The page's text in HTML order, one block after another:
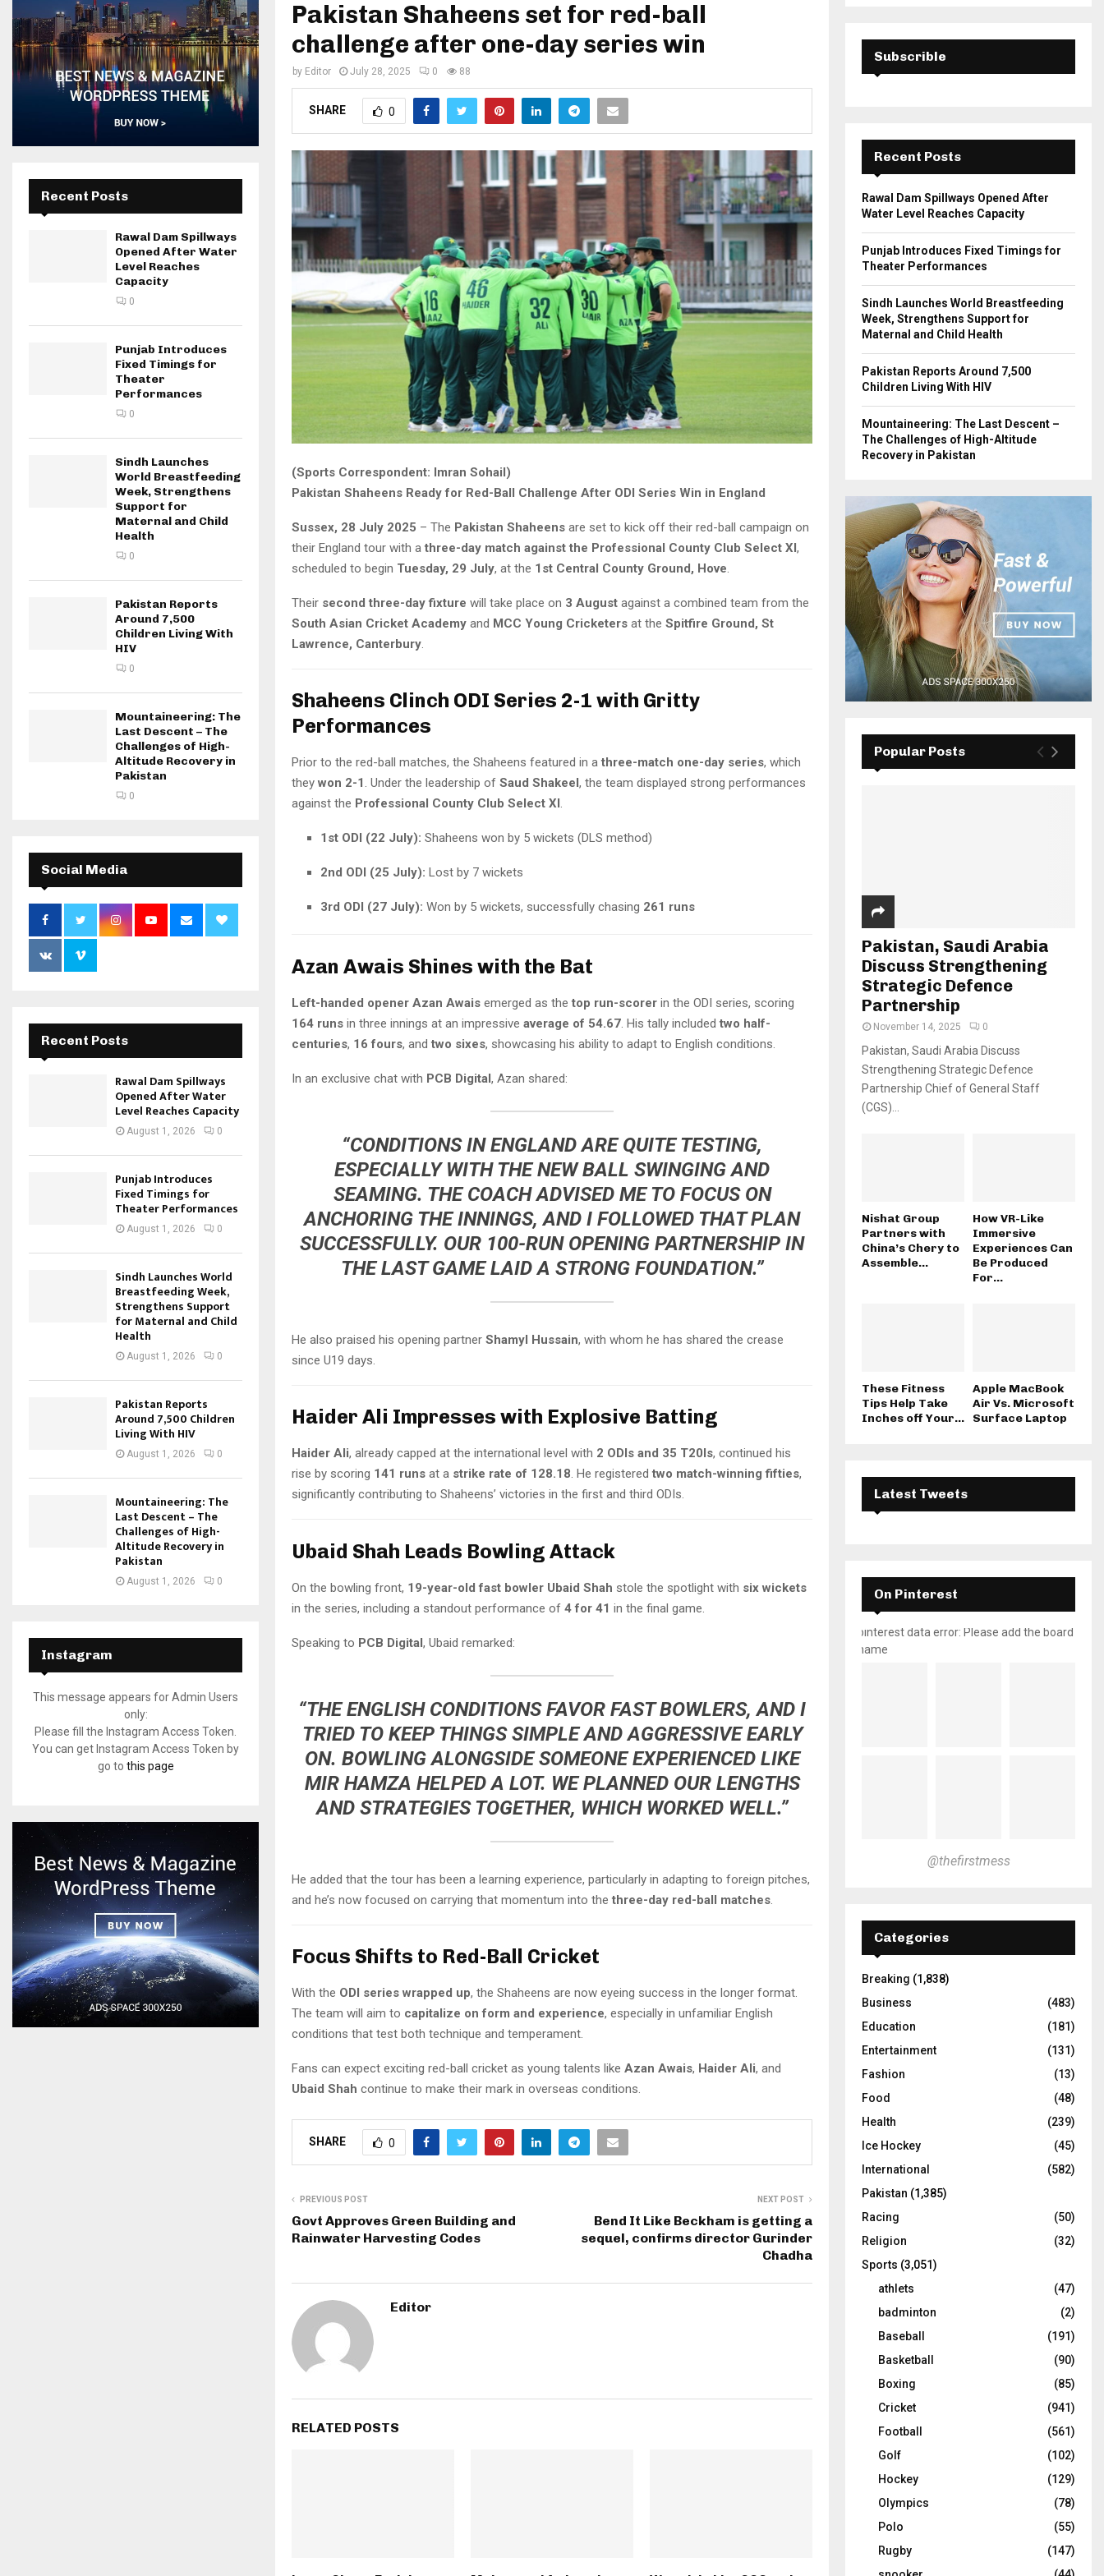
Pakistan Shaheens set for red-ball
challenge after one-day series win
by Editor July 28, 2025 0 88
SHARE 0
(Sports Correspondent: Imran Sohail)
Pakistan Shaheens Ready for Red-Ball Challenge After ODI Series Win in England
Sussex, 28 July 2025 – The Pakistan Shaheens are set to kick off their red-ball campaign on
their England tour with a three-day match against the Professional County Club Select XI,
scheduled to begin Tuesday, 29 July, at the 1st Central County Ground, Hove
Their second three-day fixture will take place on 3 August against a combined team from the
South Asian Cricket Academy and MCC Young Cricketers at the Spitfire Ground, St
Lawrence, Canterbury
Shaheens Clinch ODI Series 2-1 with Gritty
Performances
Prior to the red-ball matches, the Shaheens featured in a three-match one-day series, which
they won 2-1 . Under the leadership of Saud Shakeel, the team displayed strong performances
against the Professional County Club Select XI.
1st ODI (22 July): Shaheens won by 5 wickets (DLS method)
2nd ODI (25 July): Lost by 7 wickets
3rd ODI (27 July): Won by 5 wickets, successfully chasing 261 runs
Azan Awais Shines with the Bat
Left-handed opener Azan Awais emerged as the top run-scorer in the ODI series, scoring
164 runs in three innings at an impressive average of 54.67 . His tally included two half-
centuries, 16 fours, and two sixes, showcasing his ability to adapt to English conditions.
In an exclusive chat with PCB Digital, Azan shared:
“CONDITIONS IN ENGLAND ARE QUITE TESTING,
ESPECIALLY WITH THE NEW BALL SWINGING AND
SEAMING. THE COACH ADVISED ME TO FOCUS ON
ANCHORING THE INNINGS, AND I FOLLOWED THAT PLAN
SUCCESSFULLY. OUR 100-RUN OPENING PARTNERSHIP IN
THE LAST GAME LAID A STRONG FOUNDATION.”
He also praised his opening partner Shamyl Hussain, with whom he has shared the crease
since U19 days.
Haider Ali Impresses with Explosive Batting
Haider Ali, already capped at the international level with 2 ODIs and 35 T20Is, continued his
rise by scoring 141 runs at a strike rate of 128.18. He registered two match-winning fifties,
significantly contributing to Shaheens’ victories in the first and third ODIs.
Ubaid Shah Leads Bowling Attack
On the bowling front, 19-year-old fast bowler Ubaid Shah stole the spotlight with six wickets
in the series, including a standout performance of 4 for 41 in the final game.
Speaking to PCB Digital, Ubaid remarked:
“THE ENGLISH CONDITIONS FAVOR FAST BOWLERS, AND I
TRIED TO KEEP THINGS SIMPLE AND AGGRESSIVE EARLY
ON. BOWLING ALONGSIDE SOMEONE EXPERIENCED LIKE
MIR HAMZA HELPED A LOT. WE PLANNED OUR LENGTHS
AND STRATEGIES TOGETHER, WHICH WORKED WELL.”
He added that the tour has been a learning experience, particularly in adapting to foreign pitches,
and he’s now focused on carrying that momentum into the three-day red-ball matches
Focus Shifts to Red-Ball Cricket
With the ODI series wrapped up, the Shaheens are now eyeing success in the longer format.
The team will aim to capitalize on form and experience, especially in unfamiliar English
conditions that test both technique and temperament.
Fans can expect exciting red-ball cricket as young talents like Azan Awais, Haider Ali, and
Ubaid Shah continue to make their mark in overseas conditions.
SHARE 0
PREVIOUS POST
Govt Approves Green Building and
Rainwater Harvesting Codes
NEXT POST
Bend It Like Beckham is getting a
sequel, confirms director Gurinder
Chadha
Editor
RELATED POSTS
Recent Posts
Rawal Dam Spillways
Opened After Water
Level Reaches
Capacity
0
Punjab Introduces
Fixed Timings for
Theater
Performances
0
Sindh Launches
World Breastfeeding
Week, Strengthens
Support for
Maternal and Child
Health
0
Pakistan Reports
Around 7,500
Children Living With
HIV
0
Mountaineering: The
Last Descent – The
Challenges of High-
Altitude Recovery in
Pakistan
0
Social Media
Recent Posts
Rawal Dam Spillways
Opened After Water
Level Reaches Capacity
August 1, 2026 0
Punjab Introduces
Fixed Timings for
Theater Performances
August 1, 2026 0
Sindh Launches World
Breastfeeding Week,
Strengthens Support
for Maternal and Child
Health
August 1, 2026 0
Pakistan Reports
Around 7,500 Children
Living With HIV
August 1, 2026 0
Mountaineering: The
Last Descent – The
Challenges of High-
Altitude Recovery in
Pakistan
August 1, 2026 0
Instagram
This message appears for Admin Users
only:
Please fill the Instagram Access Token.
You can get Instagram Access Token by
go to this page
E
A
C
H
Subscrible
Recent Posts
Rawal Dam Spillways Opened After
Water Level Reaches Capacity
Punjab Introduces Fixed Timings for
Theater Performances
Sindh Launches World Breastfeeding
Week, Strengthens Support for
Maternal and Child Health
Pakistan Reports Around 7,500
Children Living With HIV
Mountaineering: The Last Descent –
The Challenges of High-Altitude
Recovery in Pakistan
Popular Posts
Pakistan, Saudi Arabia
Discuss Strengthening
Strategic Defence
Partnership
November 14, 2025 0
Pakistan, Saudi Arabia Discuss
Strengthening Strategic Defence
Partnership Chief of General Staff
(CGS)...
Nishat Group
Partners with
China’s Chery to
Assemble...
How VR-Like
Immersive
Experiences Can
Be Produced
For...
These Fitness
Tips Help Take
Inches off Your...
Apple MacBook
Air Vs. Microsoft
Surface Laptop
Latest Tweets
On Pinterest
pinterest data error: Please add the board
name
@thefirstmess
Categories
Breaking (1,838)
Business
(483)
Education
(181)
Entertainment
(131)
Fashion
(13)
Food
(48)
Health
(239)
Ice Hockey
(45)
International
(582)
Pakistan (1,385)
Racing
(50)
Religion
(32)
Sports (3,051)
athlets
(47)
badminton
(2)
Baseball
(191)
Basketball
(90)
Boxing
(85)
Cricket
(941)
Football
(561)
Golf
(102)
Hockey
(129)
Olympics
(78)
Polo
(55)
Rugby
(147)